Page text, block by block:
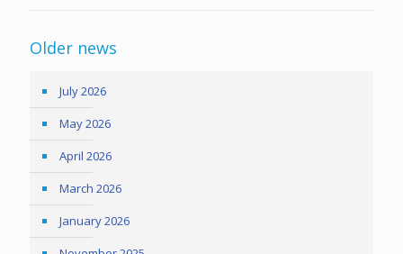
Older news
July 2026
May 2026
April 2026
March 2026
January 2026